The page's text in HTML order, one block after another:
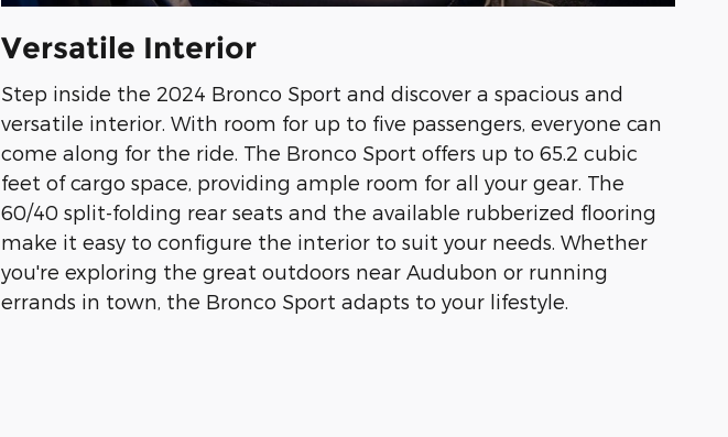
Versatile Interior
Step inside the 2024 Bronco Sport and discover a spacious and
versatile interior. With room for up to five passengers, everyone can
come along for the ride. The Bronco Sport offers up to 65.2 cubic
feet of cargo space, providing ample room for all your gear. The
60/40 split-folding rear seats and the available rubberized flooring
make it easy to configure the interior to suit your needs. Whether
you're exploring the great outdoors near Audubon or running
errands in town, the Bronco Sport adapts to your lifestyle.